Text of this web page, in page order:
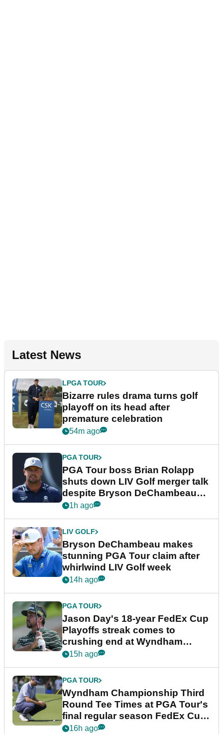
Latest News
LPGA TOUR
Bizarre rules drama turns golf
playoff on its head after
premature celebration
54m ago
PGA TOUR
PGA Tour boss Brian Rolapp
shuts down LIV Golf merger talk
despite Bryson DeChambeau
plea
1h ago
LIV GOLF
Bryson DeChambeau makes
stunning PGA Tour claim after
whirlwind LIV Golf week
14h ago
PGA TOUR
Jason Day's 18-year FedEx Cup
Playoffs streak comes to
crushing end at Wyndham
Championship
15h ago
PGA TOUR
Wyndham Championship Third
Round Tee Times at PGA Tour's
final regular season FedEx Cup
event
16h ago